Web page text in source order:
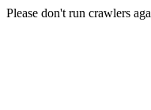
Please don't run crawlers